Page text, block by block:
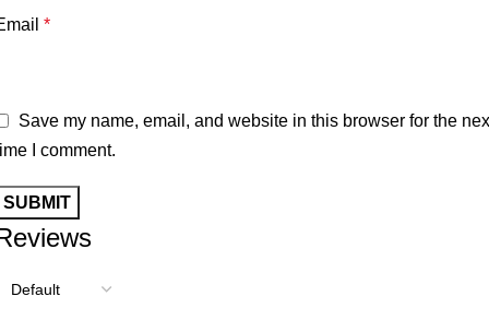
*
Save my name, email, and website in this browser for the
I comment.